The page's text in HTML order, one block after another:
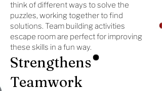
think of different ways to solve the
puzzles, working together to find
solutions. Team building activities
escape room are perfect for improving
these skills in a fun way.
Strengthens
Teamwork